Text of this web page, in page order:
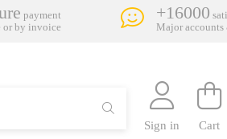
payment
or by invoice
+16000
Major
Sign in Cart